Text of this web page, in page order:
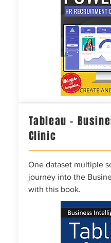
Tableau –
Clinic
One dataset multiple
journey into the
with this book.